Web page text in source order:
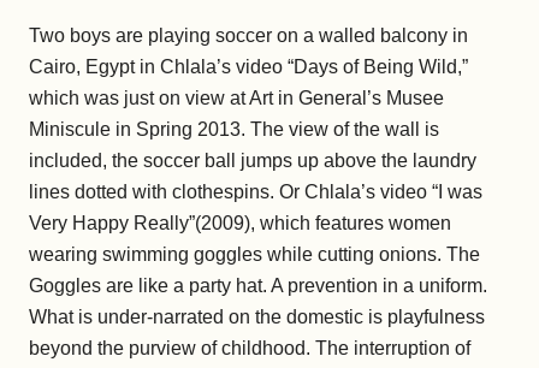
Two boys are playing soccer on a walled balcony in
Cairo, Egypt in Chlala’s video “Days of Being Wild,”
which was just on view at Art in General’s Musee
Miniscule in Spring 2013. The view of the wall is
included, the soccer ball jumps up above the laundry
lines dotted with clothespins. Or Chlala’s video “I was
Very Happy Really”(2009), which features women
wearing swimming goggles while cutting onions. The
Goggles are like a party hat. A prevention in a uniform.
What is under-narrated on the domestic is playfulness
beyond the purview of childhood. The interruption of